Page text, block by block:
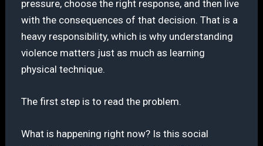
pressure, choose the right response, and then live
with the consequences of that decision. That is a
heavy responsibility, which is why understanding
violence matters just as much as learning
physical technique.
The first step is to read the problem.
What is happening right now? Is this social